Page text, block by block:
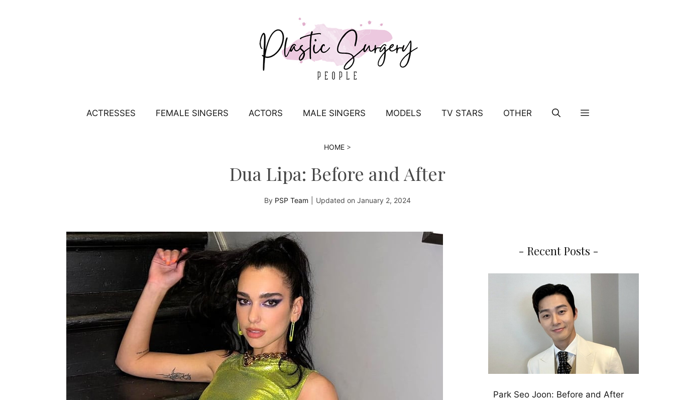
ACTRESSES FEMALE SINGERS ACTORS MALE SINGERS MODELS TV STARS OTHER
HOME >
Dua Lipa: Before and After
By PSP Team Updated on January 2, 2024
- Recent Posts -
Park Seo Joon: Before and After